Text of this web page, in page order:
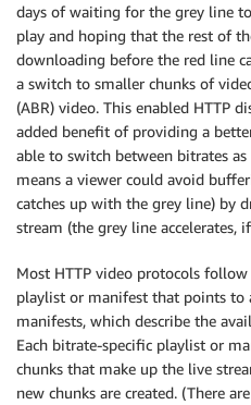
days of waiting for the grey line
play and hoping that the rest of
downloading before the red line
a switch to smaller chunks of
(ABR) video. This enabled HTTP
added benefit of providing a
able to switch between bitrates
means a viewer could avoid
catches up with the grey line) by
stream (the grey line accelerates,
Most HTTP video protocols
playlist or manifest that points to
manifests, which describe the
Each bitrate-specific playlist or
chunks that make up the live
new chunks are created. (There